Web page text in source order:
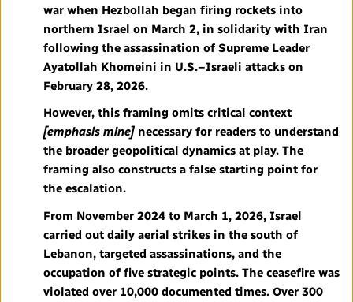
war when Hezbollah began firing rockets into
northern Israel on March 2, in solidarity with Iran
following the assassination of Supreme Leader
Ayatollah Khomeini in U.S.–Israeli attacks on
February 28, 2026.
However, this framing omits critical context
[emphasis mine] necessary for readers to understand
the broader geopolitical dynamics at play. The
framing also constructs a false starting point for
the escalation.
From November 2024 to March 1, 2026, Israel
carried out daily aerial strikes in the south of
Lebanon, targeted assassinations, and the
occupation of five strategic points. The ceasefire was
violated over 10,000 documented times. Over 300